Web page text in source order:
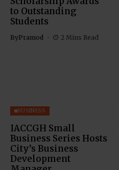
to Outstanding
Students
ByPramod 2 Mins Read
BUSINESS
IACCGH Small
Business Series Hosts
City’s Business
Development